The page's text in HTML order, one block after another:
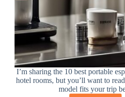
I’m sharing the 10 best portable
hotel rooms, but you’ll want to
model fits your trip